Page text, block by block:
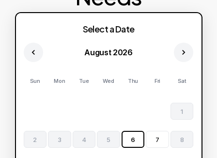
Select a Date
August 2026
Sun Mon Tue Wed Thu Fri Sat
1
2 3 4 5 6 7 8